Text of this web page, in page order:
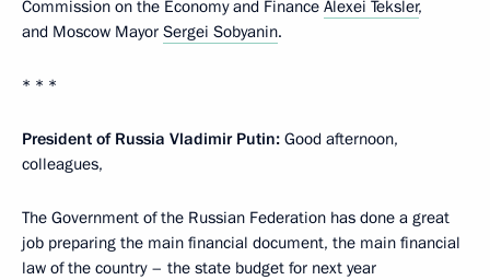
Commission on the Economy and Finance Alexei Teksler,
and Moscow Mayor Sergei Sobyanin.
* * *
President of Russia Vladimir Putin: Good afternoon,
colleagues,
The Government of the Russian Federation has done a great
job preparing the main financial document, the main financial
law of the country – the state budget for next year